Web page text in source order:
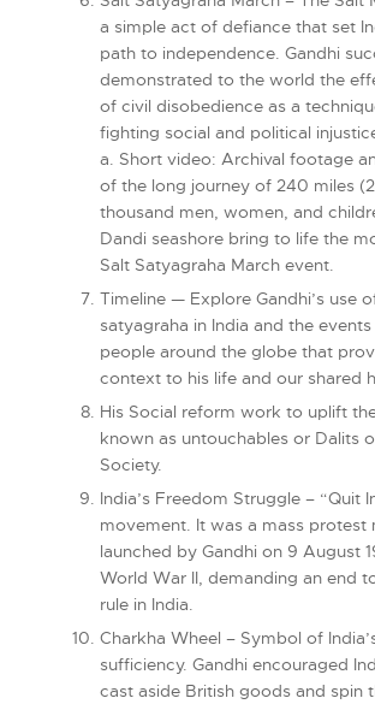
a simple act of defiance that set
path to independence. Gandhi
demonstrated to the world the
of civil disobedience as a
fighting social and political
a. Short video: Archival footage
of the long journey of 240 miles
thousand men, women, and
Dandi seashore bring to life the
Salt Satyagraha March event.
Timeline — Explore Gandhi’s use
satyagraha in India and the events
people around the globe that
context to his life and our shared
His Social reform work to uplift
known as untouchables or Dalits
Society.
India’s Freedom Struggle – “Quit
movement. It was a mass protest
launched by Gandhi on 9 August
World War II, demanding an end
rule in India.
Charkha Wheel – Symbol of
sufficiency. Gandhi encouraged
cast aside British goods and spin